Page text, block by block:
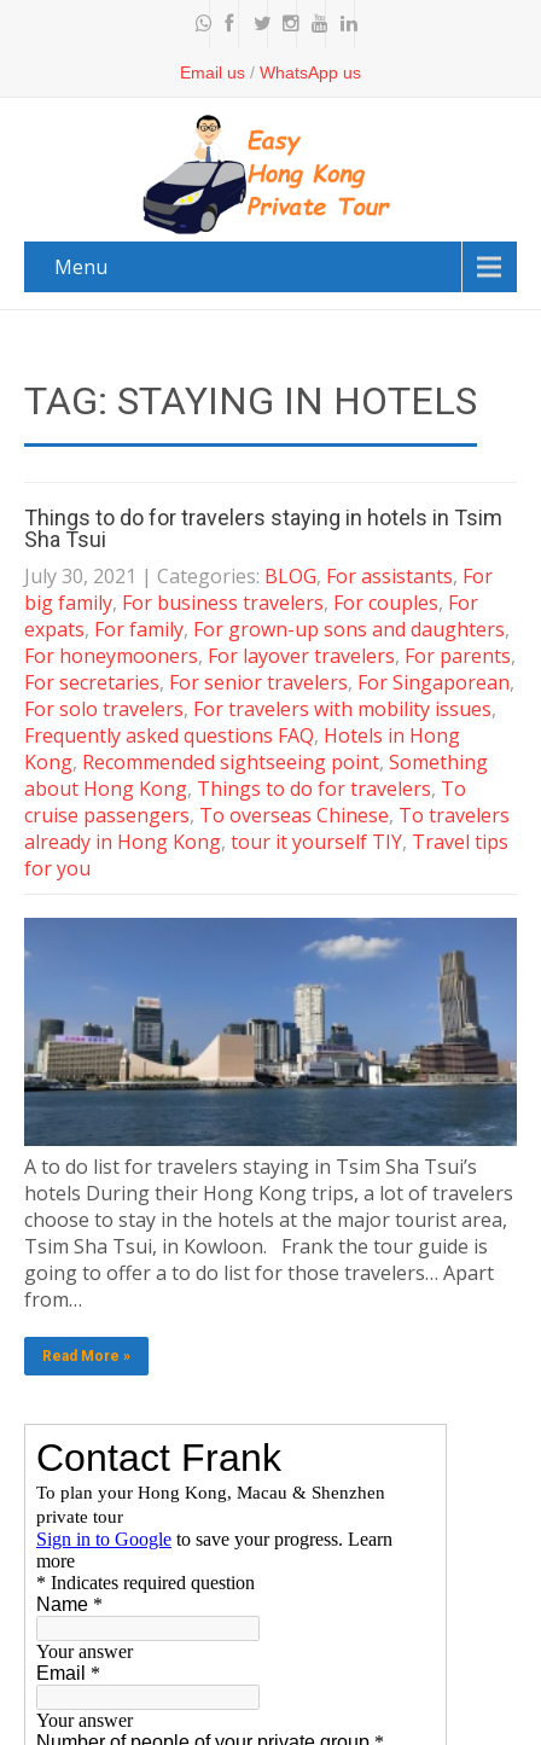
Email us / WhatsApp us
Menu
TAG: STAYING IN HOTELS
Things to do for travelers staying in hotels in Tsim
Sha Tsui
July 30, 2021 | Categories: BLOG, For assistants, For
big family, For business travelers, For couples, For
expats, For family, For grown-up sons and daughters,
For honeymooners, For layover travelers, For parents,
For secretaries, For senior travelers, For Singaporean,
For solo travelers, For travelers with mobility issues,
Frequently asked questions FAQ, Hotels in Hong
Kong, Recommended sightseeing point, Something
about Hong Kong, Things to do for travelers, To
cruise passengers, To overseas Chinese, To travelers
already in Hong Kong, tour it yourself TIY, Travel tips
for you
A to do list for travelers staying in Tsim Sha Tsui’s
hotels During their Hong Kong trips, a lot of travelers
choose to stay in the hotels at the major tourist area,
Tsim Sha Tsui, in Kowloon. Frank the tour guide is
going to offer a to do list for those travelers… Apart
from…
Read More »